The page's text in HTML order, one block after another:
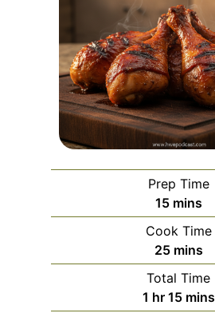
Prep Time
15m
i
n
u
t
e
mins
Cook Time
25m
i
n
u
mins
Total Time
1 h
o
hr 15m
i
mins